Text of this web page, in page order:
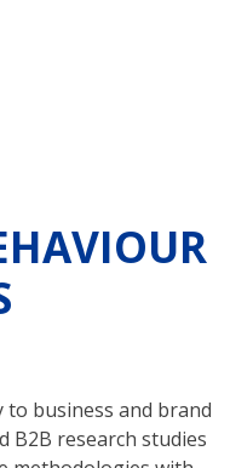
to business and brand
B2B research studies